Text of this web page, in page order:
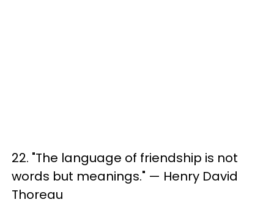
22. "The language of friendship is not
words but meanings." — Henry David
Thoreau